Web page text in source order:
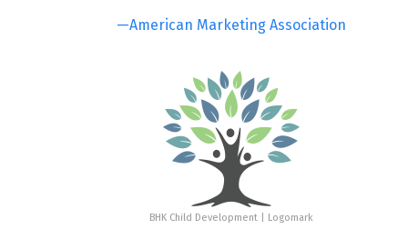
—American Marketing Association
BHK Child Development | Logomark